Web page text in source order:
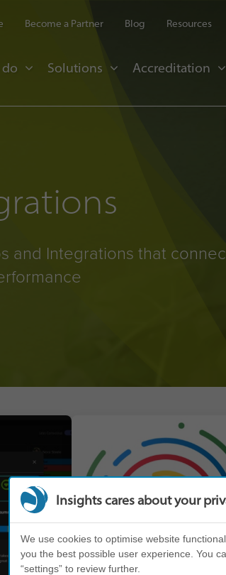
Become a Partner Blog Resources
Solutions Accreditation
and Integrations that
Insights cares about your
We use cookies to optimise website
you the best possible user experience. You
“settings” to review further.